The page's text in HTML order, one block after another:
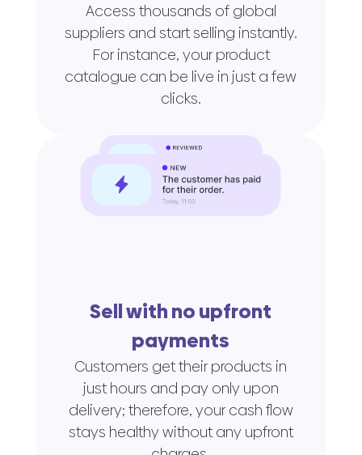
Access thousands of global
suppliers and start selling instantly.
For instance, your product
catalogue can be live in just a few
clicks.
Sell with no upfront
payments
Customers get their products in
just hours and pay only upon
delivery; therefore, your cash flow
stays healthy without any upfront